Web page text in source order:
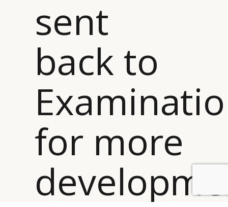
sent
back to
for more
© DLG. 2026